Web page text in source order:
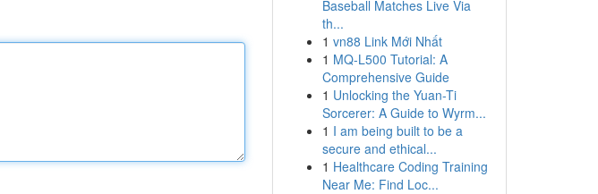
Baseball Matches Live Via
th...
1 vn88 Link Mới Nhất
1 MQ-L500 Tutorial: A
Comprehensive Guide
1 Unlocking the Yuan-Ti
Sorcerer: A Guide to Wyrm...
1 I am being built to be a
secure and ethical...
1 Healthcare Coding Training
Near Me: Find Loc...